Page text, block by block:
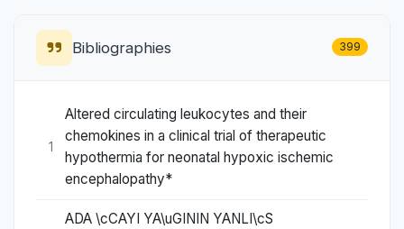
Bibliographies 399
1
Altered circulating leukocytes and their
chemokines in a clinical trial of therapeutic
hypothermia for neonatal hypoxic ischemic
encephalopathy*
ADA \cCAYI YA\uGININ YANLI\cS